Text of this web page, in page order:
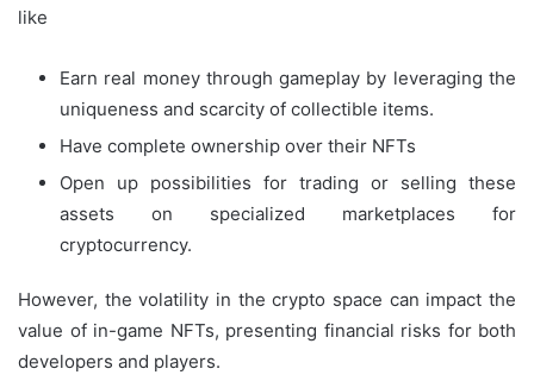
like
Earn real money through gameplay by leveraging the
uniqueness and scarcity of collectible items.
Have complete ownership over their NFTs
Open up possibilities for trading or selling these
assets on specialized marketplaces for
cryptocurrency.
However, the volatility in the crypto space can impact the
value of in-game NFTs, presenting financial risks for both
developers and players.